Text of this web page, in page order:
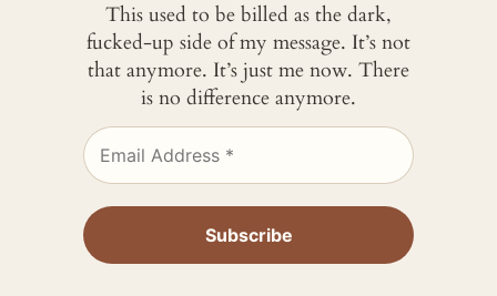
This used to be billed as the dark,
fucked-up side of my message. It’s not
that anymore. It’s just me now. There
is no difference anymore.